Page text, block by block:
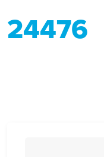
24476